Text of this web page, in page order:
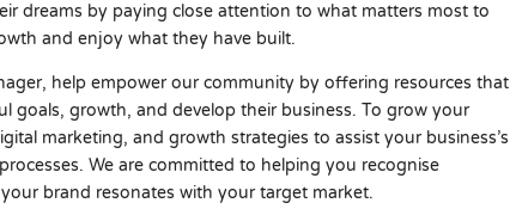
dreams by paying close attention to what matters most to
and enjoy what they have built.
help empower our community by offering resources that
goals, growth, and develop their business. To grow your
marketing, and growth strategies to assist your business’s
We are committed to helping you recognise
brand resonates with your target market.